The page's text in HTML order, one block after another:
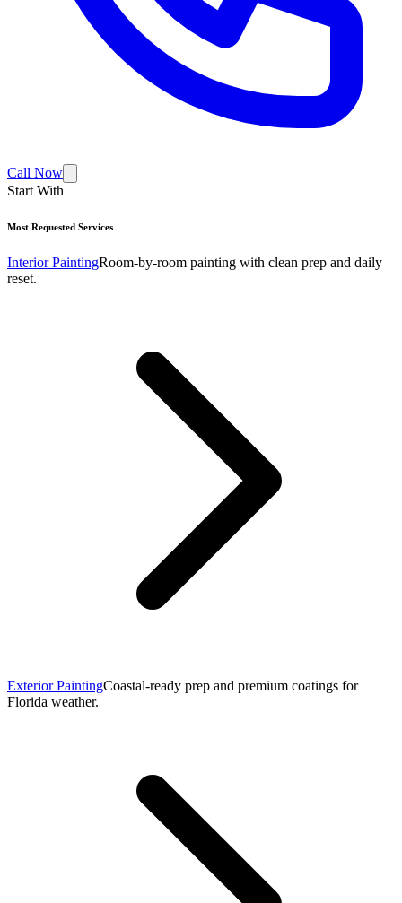
Call Now
Start With
Most Requested Services
Interior PaintingRoom-by-room painting with clean prep and daily
reset.
Exterior PaintingCoastal-ready prep and premium coatings for
Florida weather.